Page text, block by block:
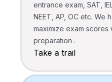
entrance exam, SAT,
NEET, AP, OC etc. We
maximize exam scores
preparation .
Take a trail